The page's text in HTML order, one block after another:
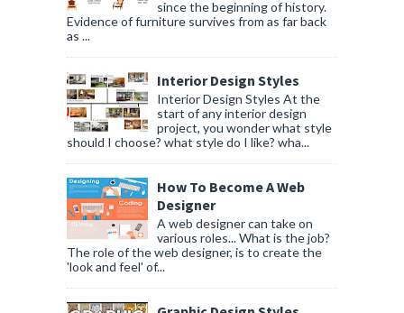
since the beginning of history.
Evidence of furniture survives from as far back
as ...
Interior Design Styles
Interior Design Styles At the
start of any interior design
project, you wonder what style
should I choose? what style do I like? wha...
How To Become A Web
Designer
A web designer can take on
various roles... What is the job?
The role of the web designer, is to create the
'look and feel' of...